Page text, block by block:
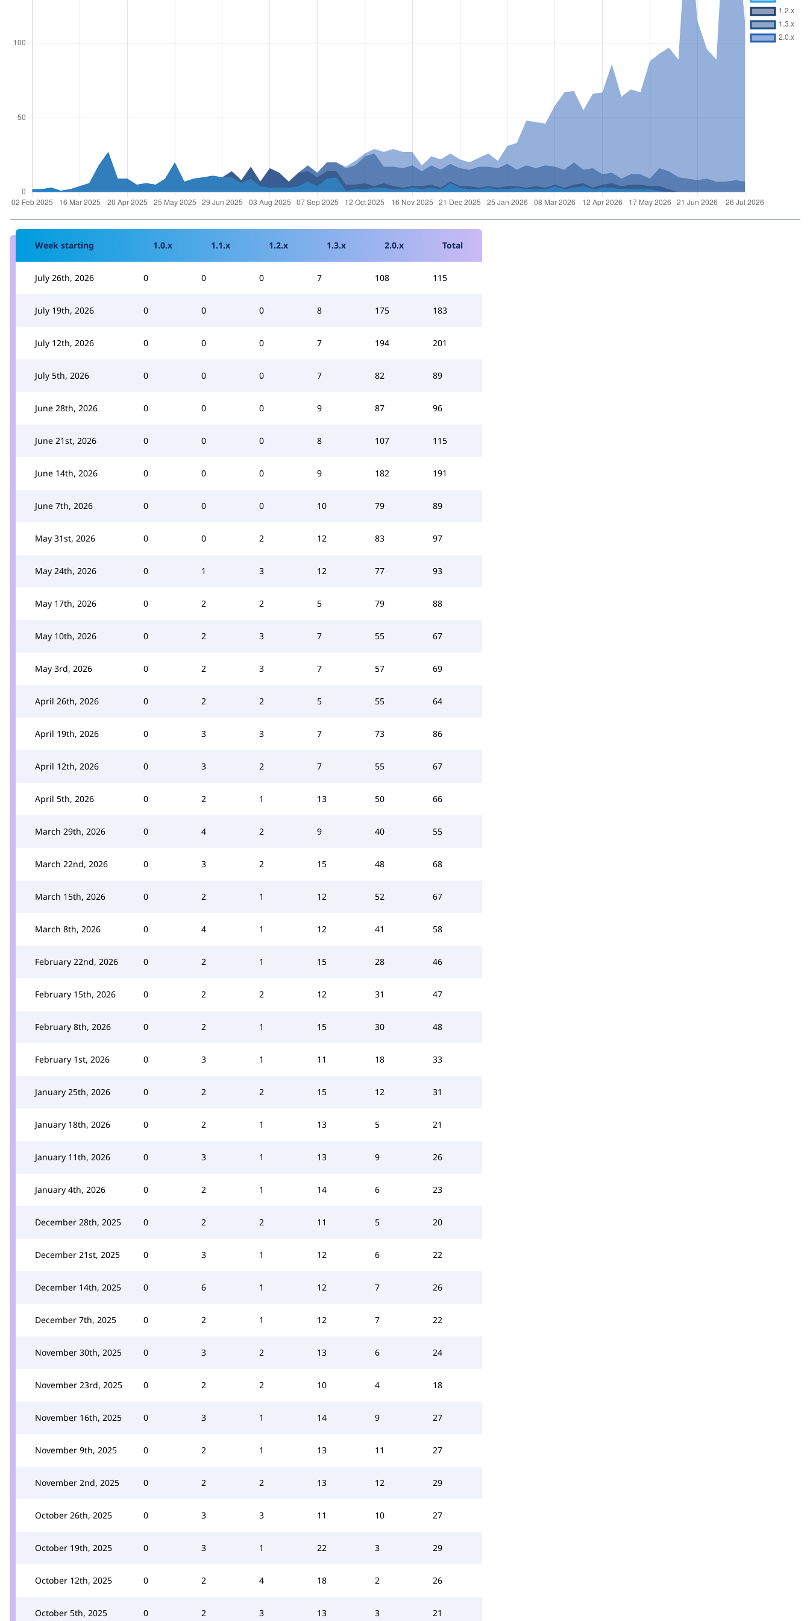
Week starting 1.0.x 1.1.x 1.2.x 1.3.x 2.0.x Total
July 26th, 2026 0 0 0 7 108 115
July 19th, 2026 0 0 0 8 175 183
July 12th, 2026 0 0 0 7 194 201
July 5th, 2026 0 0 0 7 82 89
June 28th, 2026 0 0 0 9 87 96
June 21st, 2026 0 0 0 8 107 115
June 14th, 2026 0 0 0 9 182 191
June 7th, 2026 0 0 0 10 79 89
May 31st, 2026 0 0 2 12 83 97
May 24th, 2026 0 1 3 12 77 93
May 17th, 2026 0 2 2 5 79 88
May 10th, 2026 0 2 3 7 55 67
May 3rd, 2026 0 2 3 7 57 69
April 26th, 2026 0 2 2 5 55 64
April 19th, 2026 0 3 3 7 73 86
April 12th, 2026 0 3 2 7 55 67
April 5th, 2026 0 2 1 13 50 66
March 29th, 2026 0 4 2 9 40 55
March 22nd, 2026 0 3 2 15 48 68
March 15th, 2026 0 2 1 12 52 67
March 8th, 2026 0 4 1 12 41 58
February 22nd, 2026 0 2 1 15 28 46
February 15th, 2026 0 2 2 12 31 47
February 8th, 2026 0 2 1 15 30 48
February 1st, 2026 0 3 1 11 18 33
January 25th, 2026 0 2 2 15 12 31
January 18th, 2026 0 2 1 13 5 21
January 11th, 2026 0 3 1 13 9 26
January 4th, 2026 0 2 1 14 6 23
December 28th, 2025 0 2 2 11 5 20
December 21st, 2025 0 3 1 12 6 22
December 14th, 2025 0 6 1 12 7 26
December 7th, 2025 0 2 1 12 7 22
November 30th, 2025 0 3 2 13 6 24
November 23rd, 2025 0 2 2 10 4 18
November 16th, 2025 0 3 1 14 9 27
November 9th, 2025 0 2 1 13 11 27
November 2nd, 2025 0 2 2 13 12 29
October 26th, 2025 0 3 3 11 10 27
October 19th, 2025 0 3 1 22 3 29
October 12th, 2025 0 2 4 18 2 26
October 5th, 2025 0 2 3 13 3 21